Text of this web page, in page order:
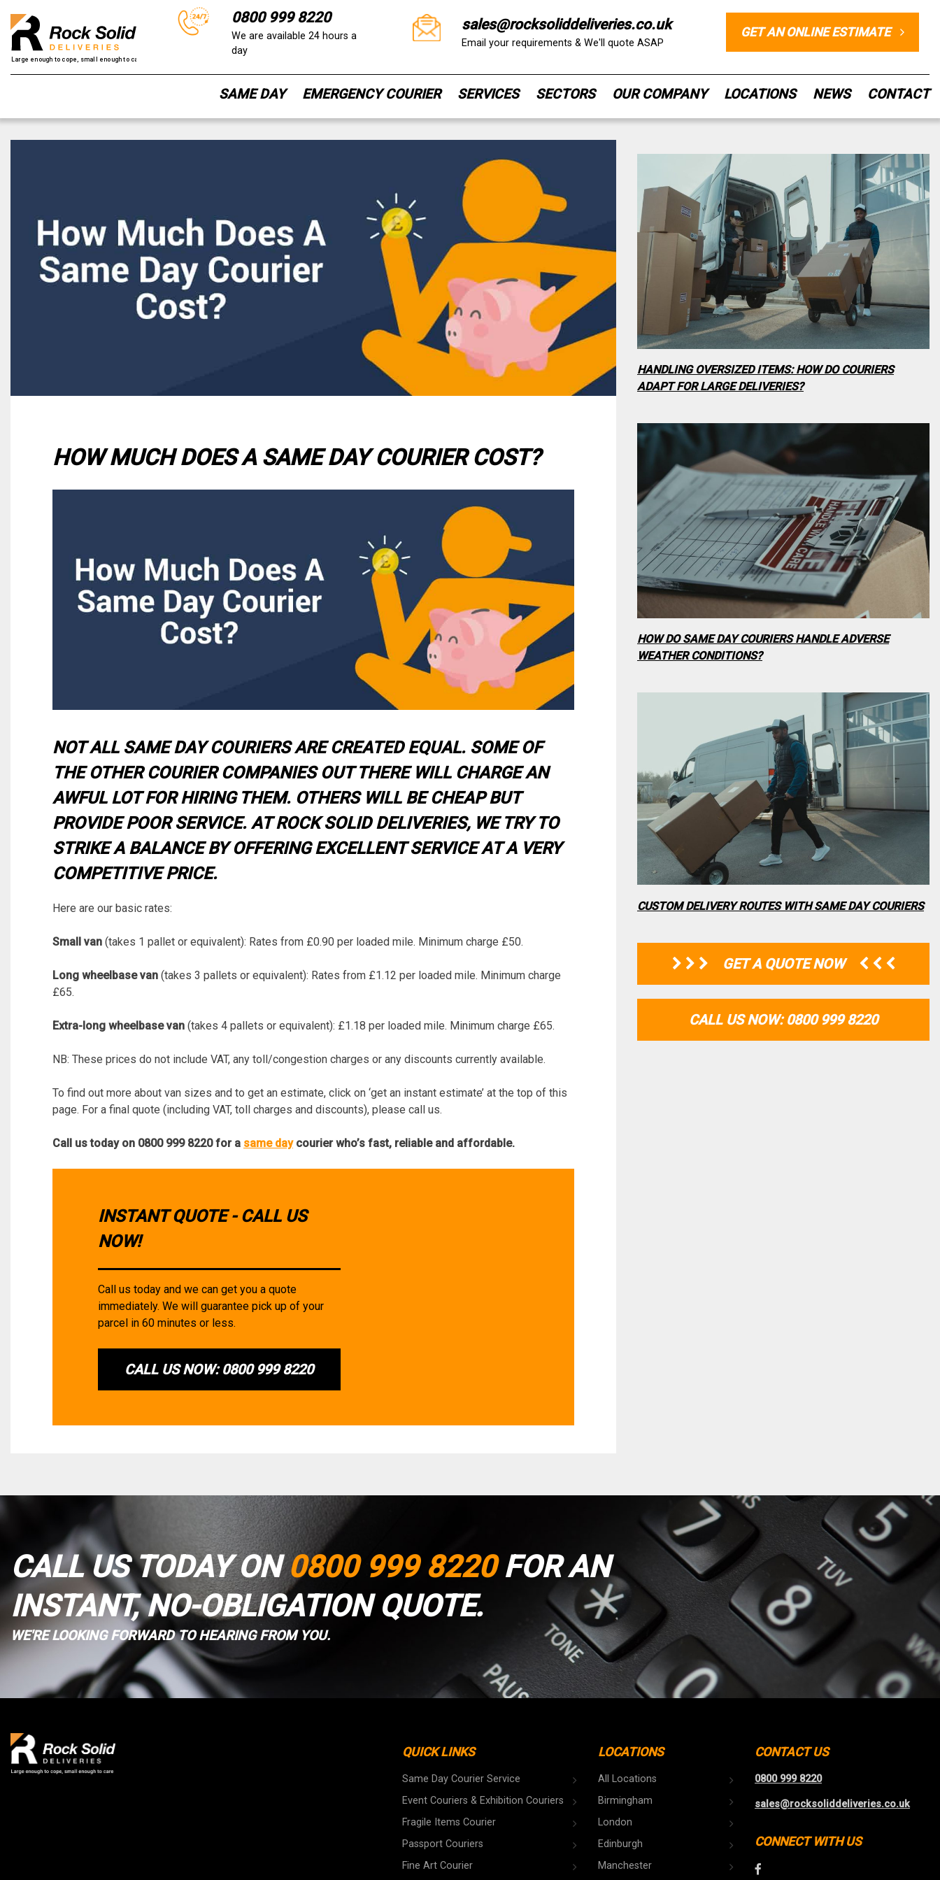
0800 999 8220
We are available 24 hours a
day
sales@rocksoliddeliveries.co.uk
Email your requirements & We'll quote ASAP
GET AN ONLINE ESTIMATE
SAME DAY EMERGENCY COURIER SERVICES SECTORS OUR COMPANY LOCATIONS NEWS CONTACT
HOW MUCH DOES A SAME DAY COURIER COST?
NOT ALL SAME DAY COURIERS ARE CREATED EQUAL. SOME OF
THE OTHER COURIER COMPANIES OUT THERE WILL CHARGE AN
AWFUL LOT FOR HIRING THEM. OTHERS WILL BE CHEAP BUT
PROVIDE POOR SERVICE. AT ROCK SOLID DELIVERIES, WE TRY TO
STRIKE A BALANCE BY OFFERING EXCELLENT SERVICE AT A VERY
COMPETITIVE PRICE.
Here are our basic rates:
Small van (takes 1 pallet or equivalent): Rates from £0.90 per loaded mile. Minimum charge £50.
Long wheelbase van (takes 3 pallets or equivalent): Rates from £1.12 per loaded mile. Minimum charge
£65.
Extra-long wheelbase van (takes 4 pallets or equivalent): £1.18 per loaded mile. Minimum charge £65.
NB: These prices do not include VAT, any toll/congestion charges or any discounts currently available.
To find out more about van sizes and to get an estimate, click on ‘get an instant estimate’ at the top of this
page. For a final quote (including VAT, toll charges and discounts), please call us.
Call us today on 0800 999 8220 for a same daycourier who’s fast, reliable and affordable.
INSTANT QUOTE - CALL US
NOW!
Call us today and we can get you a quote
immediately. We will guarantee pick up of your
parcel in 60 minutes or less.
CALL US NOW: 0800 999 8220
HANDLING OVERSIZED ITEMS: HOW DO COURIERS
ADAPT FOR LARGE DELIVERIES?
HOW DO SAME DAY COURIERS HANDLE ADVERSE
WEATHER CONDITIONS?
CUSTOM DELIVERY ROUTES WITH SAME DAY COURIERS
GET A QUOTE NOW
CALL US NOW: 0800 999 8220
CALL US TODAY ON0800 999 8220FOR AN
INSTANT, NO-OBLIGATION QUOTE.
WE'RE LOOKING FORWARD TO HEARING FROM YOU.
QUICK LINKS
Same Day Courier Service
Event Couriers & Exhibition Couriers
Fragile Items Courier
Passport Couriers
Fine Art Courier
LOCATIONS
All Locations
Birmingham
London
Edinburgh
Manchester
CONTACT US
0800 999 8220
sales@rocksoliddeliveries.co.uk
CONNECT WITH US